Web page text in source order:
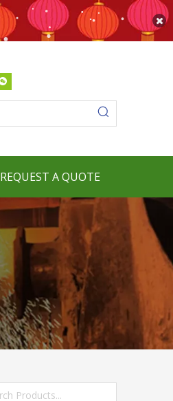
REQUEST A QUOTE